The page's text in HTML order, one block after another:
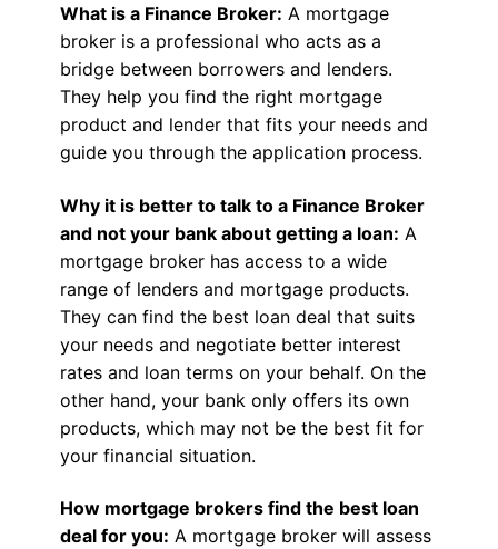
What is a Finance Broker: A mortgage
broker is a professional who acts as a
bridge between borrowers and lenders.
They help you find the right mortgage
product and lender that fits your needs and
guide you through the application process.
Why it is better to talk to a Finance Broker
and not your bank about getting a loan: A
mortgage broker has access to a wide
range of lenders and mortgage products.
They can find the best loan deal that suits
your needs and negotiate better interest
rates and loan terms on your behalf. On the
other hand, your bank only offers its own
products, which may not be the best fit for
your financial situation.
How mortgage brokers find the best loan
deal for you: A mortgage broker will assess